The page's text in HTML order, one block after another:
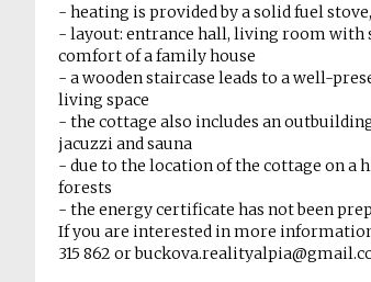
- heating is provided by a solid fuel
- layout: entrance hall, living room with
comfort of a family house
- a wooden staircase leads to a well-
living space
- the cottage also includes an
jacuzzi and sauna
- due to the location of the cottage on a
forests
- the energy certificate has not been
If you are interested in more
315 862 or